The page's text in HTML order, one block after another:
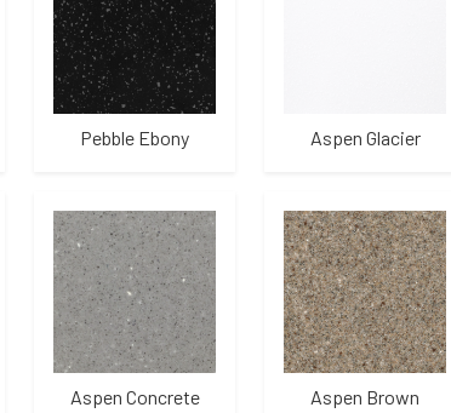
Pebble Ebony Aspen Glacier
Aspen Concrete Aspen Brown